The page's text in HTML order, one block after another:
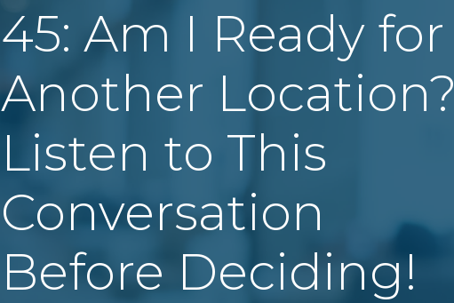
45: Am I Ready for
Another Location?
Listen to This
Conversation
Before Deciding!